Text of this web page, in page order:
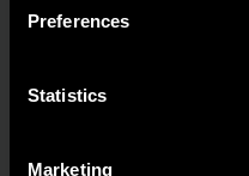
Preferences
Statistics
Marketing